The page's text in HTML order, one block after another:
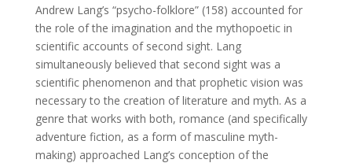
Andrew Lang’s “psycho-folklore” (158) accounted for
the role of the imagination and the mythopoetic in
scientific accounts of second sight. Lang
simultaneously believed that second sight was a
scientific phenomenon and that prophetic vision was
necessary to the creation of literature and myth. As a
genre that works with both, romance (and specifically
adventure fiction, as a form of masculine myth-
making) approached Lang’s conception of the